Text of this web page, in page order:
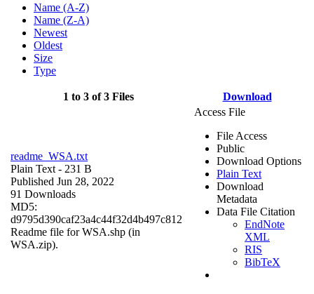
Name (A-Z)
Name (Z-A)
Newest
Oldest
Size
Type
1 to 3 of 3 Files Download
readme_WSA.txt
Plain Text - 231 B
Published Jun 28, 2022
91 Downloads
MD5:
d9795d390caf23a4c44f32d4b497c812
Readme file for WSA.shp (in
WSA.zip).
Access File
File Access
Public
Download Options
Plain Text
Download
Metadata
Data File Citation
EndNote
XML
RIS
BibTeX